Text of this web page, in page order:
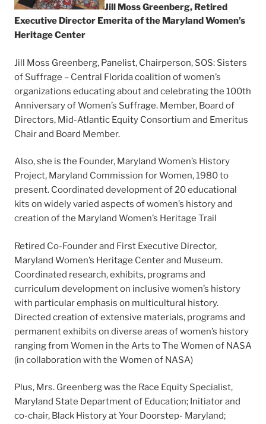
Jill Moss Greenberg, Retired
Executive Director Emerita of the Maryland Women’s
Heritage Center
Jill Moss Greenberg, Panelist, Chairperson, SOS: Sisters
of Suffrage – Central Florida coalition of women’s
organizations educating about and celebrating the 100th
Anniversary of Women’s Suffrage. Member, Board of
Directors, Mid-Atlantic Equity Consortium and Emeritus
Chair and Board Member.
Also, she is the Founder, Maryland Women’s History
Project, Maryland Commission for Women, 1980 to
present. Coordinated development of 20 educational
kits on widely varied aspects of women’s history and
creation of the Maryland Women’s Heritage Trail
Retired Co-Founder and First Executive Director,
Maryland Women’s Heritage Center and Museum.
Coordinated research, exhibits, programs and
curriculum development on inclusive women’s history
with particular emphasis on multicultural history.
Directed creation of extensive materials, programs and
permanent exhibits on diverse areas of women’s history
ranging from Women in the Arts to The Women of NASA
(in collaboration with the Women of NASA)
Plus, Mrs. Greenberg was the Race Equity Specialist,
Maryland State Department of Education; Initiator and
co-chair, Black History at Your Doorstep- Maryland;